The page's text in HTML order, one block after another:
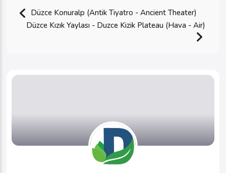
Düzce Konuralp (Antik Tiyatro - Ancient Theater)
Düzce Kızık Yaylası - Duzce Kizik Plateau (Hava - Air)